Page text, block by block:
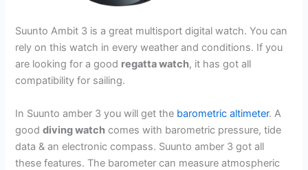
Suunto Ambit 3 is a great multisport digital watch. You can
rely on this watch in every weather and conditions. If you
are looking for a good regatta watch, it has got all
compatibility for sailing.
In Suunto amber 3 you will get the barometric altimeter. A
gooddiving watch comes with barometric pressure, tide
data & an electronic compass. Suunto amber 3 got all
these features. The barometer can measure atmospheric